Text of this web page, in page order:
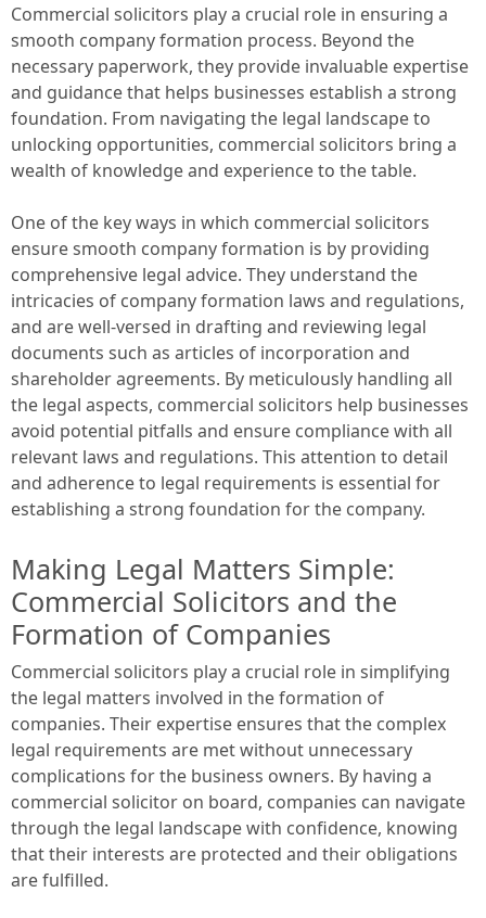
Commercial solicitors play a crucial role in ensuring a
smooth company formation process. Beyond the
necessary paperwork, they provide invaluable expertise
and guidance that helps businesses establish a strong
foundation. From navigating the legal landscape to
unlocking opportunities, commercial solicitors bring a
wealth of knowledge and experience to the table.
One of the key ways in which commercial solicitors
ensure smooth company formation is by providing
comprehensive legal advice. They understand the
intricacies of company formation laws and regulations,
and are well-versed in drafting and reviewing legal
documents such as articles of incorporation and
shareholder agreements. By meticulously handling all
the legal aspects, commercial solicitors help businesses
avoid potential pitfalls and ensure compliance with all
relevant laws and regulations. This attention to detail
and adherence to legal requirements is essential for
establishing a strong foundation for the company.
Making Legal Matters Simple:
Commercial Solicitors and the
Formation of Companies
Commercial solicitors play a crucial role in simplifying
the legal matters involved in the formation of
companies. Their expertise ensures that the complex
legal requirements are met without unnecessary
complications for the business owners. By having a
commercial solicitor on board, companies can navigate
through the legal landscape with confidence, knowing
that their interests are protected and their obligations
are fulfilled.